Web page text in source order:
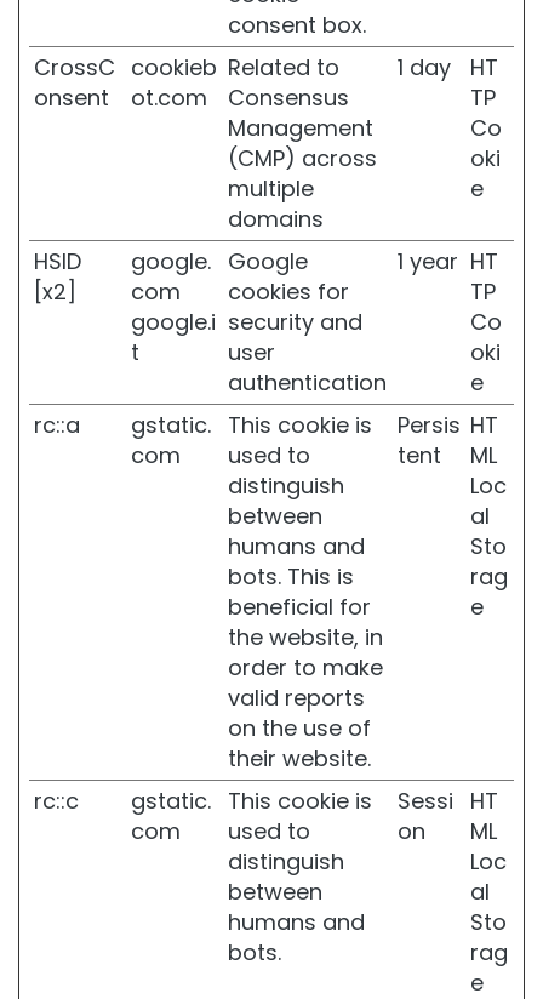
k
i
n
n
a
t
a
n
s
p
consent box.
CrossC
onsent
cookieb
ot.com
Related to
Consensus
Management
(CMP) across
multiple
domains
1 day
HT
TP
Co
oki
e
HSID
[x2]
google.
com
google.i
t
Google
cookies for
security and
user
authentication
1 year HT
TP
Co
oki
e
rc::a
gstatic.
com
This cookie is
used to
distinguish
between
humans and
bots. This is
beneficial for
the website, in
order to make
valid reports
on the use of
their website.
Persis
tent
HT
ML
Loc
al
Sto
rag
e
rc::c
gstatic.
com
This cookie is
used to
distinguish
between
humans and
bots.
Sessi
on
HT
ML
Loc
al
Sto
rag
e